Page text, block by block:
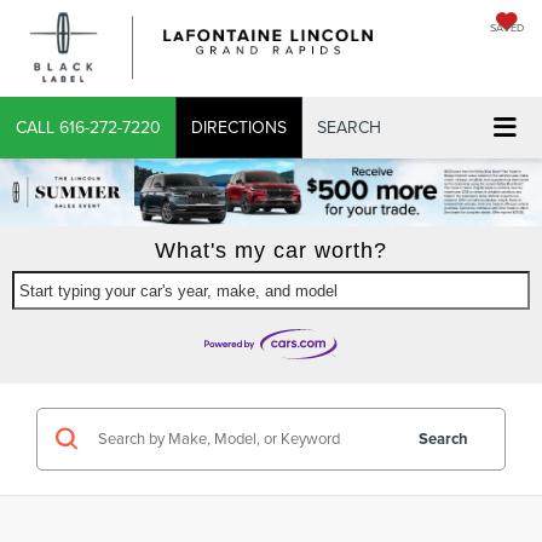
SAVED
CALL 616-272-7220 DIRECTIONS SEARCH
What's my car worth?
Start typing your car's year, make, and model
Search